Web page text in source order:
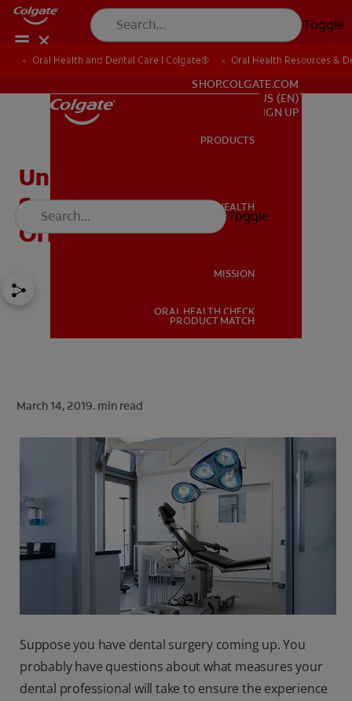
Toggle
ORAL HEALTH
FOR PROFESSIONALS
SHOP.COLGATE.COM
SHOP.COLGATE.COM
US (EN)
SIGN UP
PRODUCTS
ORAL HEALTH
MISSION
ORAL HEALTH CHECK
PRODUCT MATCH
Toggle
Oral Health and Dental Care | Colgate® Oral Health Resources &
Understanding Deep
Sedation At The Dentist's
Office
March 14, 2019. min read
Suppose you have dental surgery coming up. You
probably have questions about what measures your
dental professional will take to ensure the experience